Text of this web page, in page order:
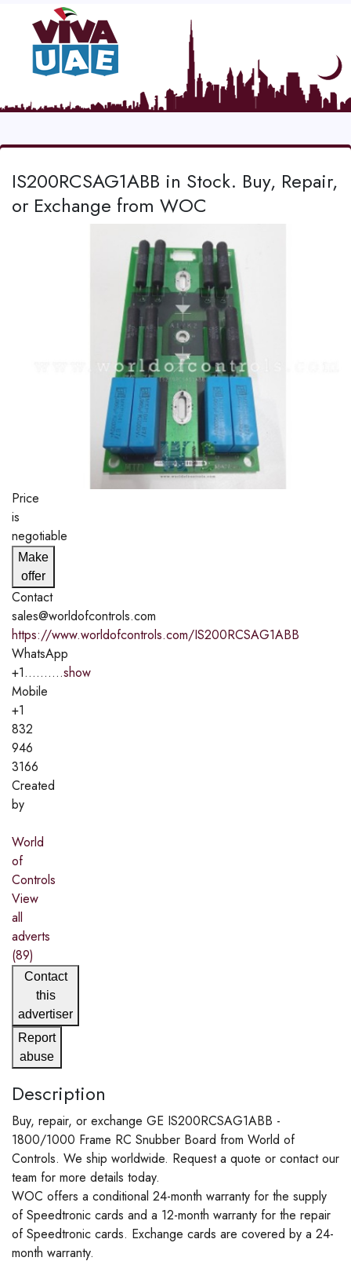
IS200RCSAG1ABB in Stock. Buy, Repair,
or Exchange from WOC
Price
is
negotiable
Make
offer
Contact
sales@worldofcontrols.com
https://www.worldofcontrols.com/IS200RCSAG1ABB
WhatsApp
+1..........show
Mobile
+1
832
946
3166
Created
by
World
of
Controls
View
all
adverts
(89)
Contact
this
advertiser
Report
abuse
Description
Buy, repair, or exchange GE IS200RCSAG1ABB -
1800/1000 Frame RC Snubber Board from World of
Controls. We ship worldwide. Request a quote or contact our
team for more details today.
WOC offers a conditional 24-month warranty for the supply
of Speedtronic cards and a 12-month warranty for the repair
of Speedtronic cards. Exchange cards are covered by a 24-
month warranty.